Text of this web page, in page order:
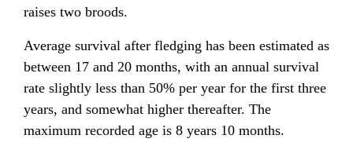
raises two broods.
Average survival after fledging has been estimated as
between 17 and 20 months, with an annual survival
rate slightly less than 50% per year for the first three
years, and somewhat higher thereafter. The
maximum recorded age is 8 years 10 months.